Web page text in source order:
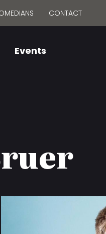
CONTACT
Events